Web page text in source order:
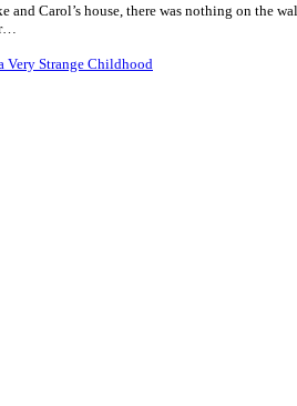
and Carol’s house, there was nothing on the
Very Strange Childhood